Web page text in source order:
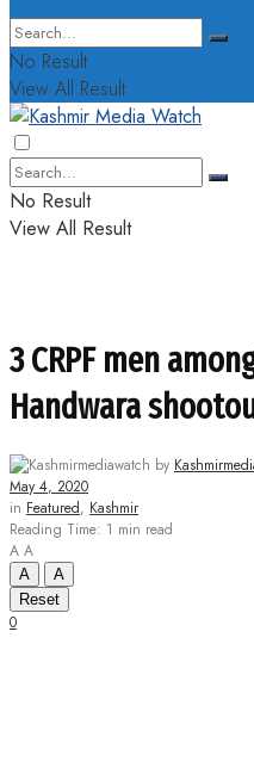
No Result
View All Result
No Result
View All Result
3 CRPF men
Handwara
by
May 4, 2020
in Featured, Kashmir
Reading Time: 1 min read
A A
A
A
Reset
0